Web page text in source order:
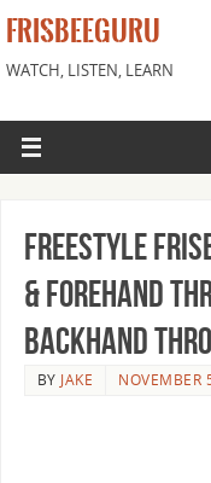
FRISBEEGURU
WATCH, LISTEN, LEARN
Freestyle
& Forehand
Backhand
BY JAKE NOVEMBER